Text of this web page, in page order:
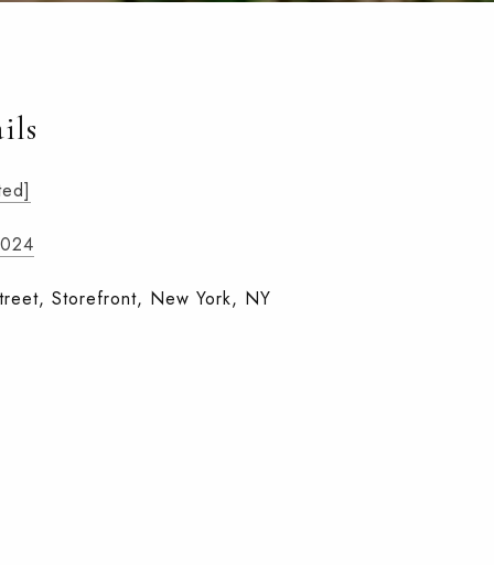
Storefront, New York, NY